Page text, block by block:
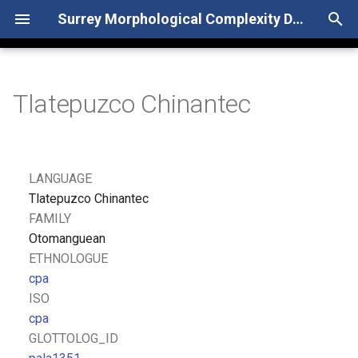
Surrey Morphological Complexity Database
T
Tlatepuzco Chinantec
LANGUAGE
Tlatepuzco Chinantec
FAMILY
Otomanguean
ETHNOLOGUE
cpa
ISO
cpa
GLOTTOLOG_ID